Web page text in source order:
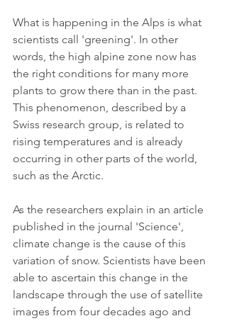
What is happening in the Alps is what
scientists call 'greening'. In other
words, the high alpine zone now has
the right conditions for many more
plants to grow there than in the past.
This phenomenon, described by a
Swiss research group, is related to
rising temperatures and is already
occurring in other parts of the world,
such as the Arctic.
As the researchers explain in an article
published in the journal 'Science',
climate change is the cause of this
variation of snow. Scientists have been
able to ascertain this change in the
landscape through the use of satellite
images from four decades ago and